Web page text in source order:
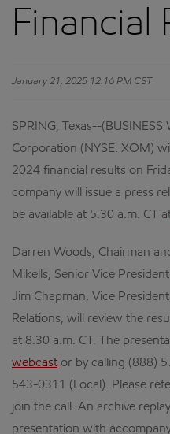
Financial
January 21, 2025 12:16 PM CST
SPRING, Texas--(BUSINESS
Corporation (NYSE: XOM)
2024 financial results on
company will issue a press
be available at 5:30 a.m. CT
Darren Woods, Chairman
Mikells, Senior Vice
Jim Chapman, Vice
Relations, will review the
at 8:30 a.m. CT. The
webcast or by calling (888)
543-0311 (Local). Please
join the call. An archive
presentation with